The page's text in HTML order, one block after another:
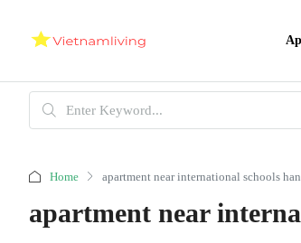
Home apartment near international schools
apartment near